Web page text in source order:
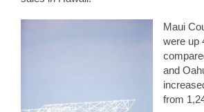
Maui
were up
and
from